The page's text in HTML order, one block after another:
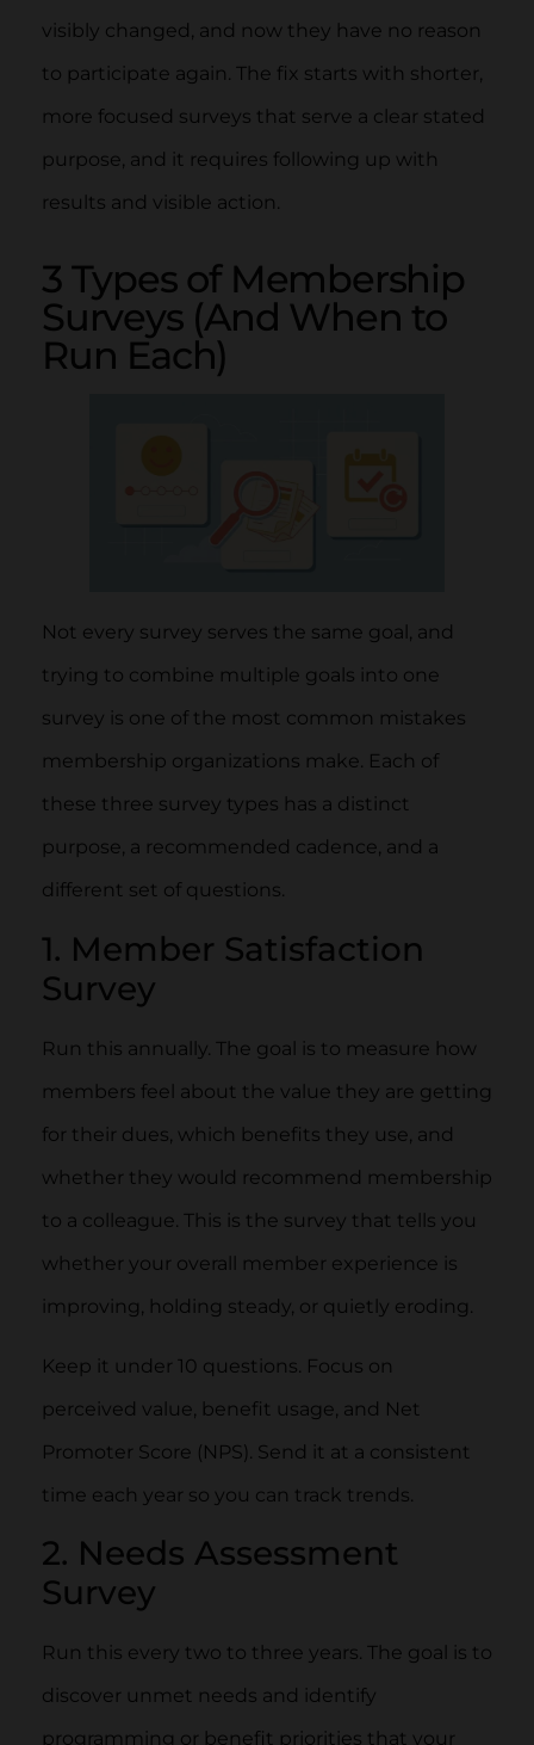
visibly changed, and now they have no reason
to participate again. The fix starts with shorter,
more focused surveys that serve a clear stated
purpose, and it requires following up with
results and visible action.
3 Types of Membership
Surveys (And When to
Run Each)
Not every survey serves the same goal, and
trying to combine multiple goals into one
survey is one of the most common mistakes
membership organizations make. Each of
these three survey types has a distinct
purpose, a recommended cadence, and a
different set of questions.
1. Member Satisfaction
Survey
Run this annually. The goal is to measure how
members feel about the value they are getting
for their dues, which benefits they use, and
whether they would recommend membership
to a colleague. This is the survey that tells you
whether your overall member experience is
improving, holding steady, or quietly eroding.
Keep it under 10 questions. Focus on
perceived value, benefit usage, and Net
Promoter Score (NPS). Send it at a consistent
time each year so you can track trends.
2. Needs Assessment
Survey
Run this every two to three years. The goal is to
discover unmet needs and identify
programming or benefit priorities that your